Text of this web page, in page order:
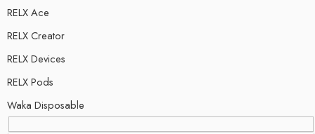
RELX Ace
RELX Creator
RELX Devices
RELX Pods
Waka Disposable